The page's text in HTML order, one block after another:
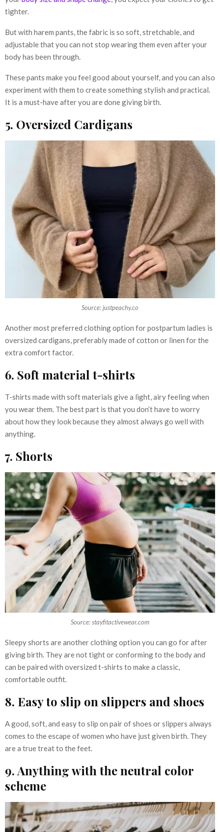
tighter.
But with harem pants, the fabric is so soft, stretchable, and
adjustable that you can not stop wearing them even after your
body has been through.
These pants make you feel good about yourself, and you can also
experiment with them to create something stylish and practical.
It is a must-have after you are done giving birth.
5. Oversized Cardigans
Source: justpeachy.co
Another most preferred clothing option for postpartum ladies is
oversized cardigans, preferably made of cotton or linen for the
extra comfort factor.
6. Soft material t-shirts
T-shirts made with soft materials give a light, airy feeling when
you wear them. The best part is that you don’t have to worry
about how they look because they almost always go well with
anything.
7. Shorts
Source: stayfitactivewear.com
Sleepy shorts are another clothing option you can go for after
giving birth. They are not tight or conforming to the body and
can be paired with oversized t-shirts to make a classic,
comfortable outfit.
8. Easy to slip on slippers and shoes
A good, soft, and easy to slip on pair of shoes or slippers always
comes to the escape of women who have just given birth. They
are a true treat to the feet.
9. Anything with the neutral color
scheme